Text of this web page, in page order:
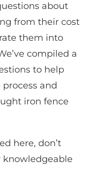
about
from their cost
them into
compiled a
to help
and
iron fence
here, don’t
knowledgeable